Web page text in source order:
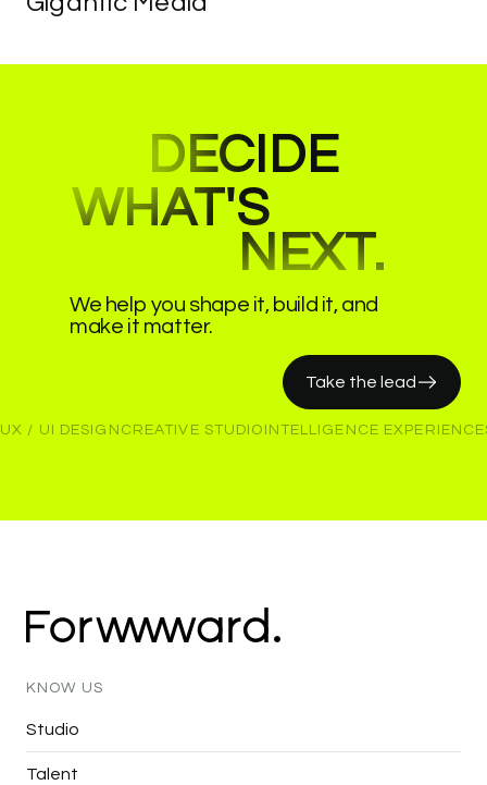
Media
DECIDE
WHAT'S
NEXT.
We help you shape it, build it, and
make it matter.
Take the lead
UX / UI DESIGN CREATIVE STUDIO INTELLIGENCE
KNOW US
Studio
Talent